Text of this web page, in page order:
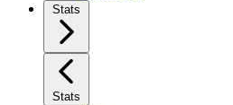
Stats
Stats